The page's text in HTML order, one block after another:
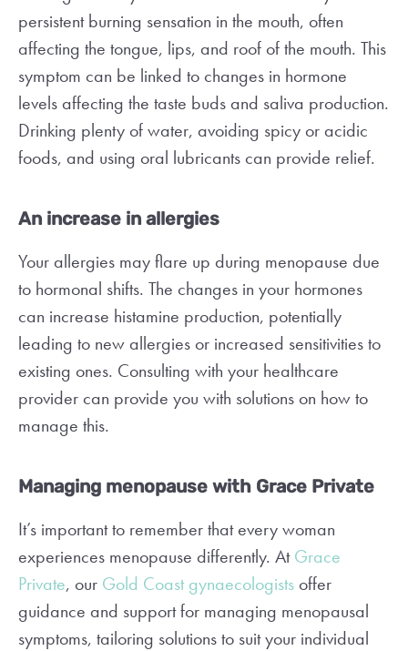
persistent burning sensation in the mouth, often
affecting the tongue, lips, and roof of the mouth. This
symptom can be linked to changes in hormone
levels affecting the taste buds and saliva production.
Drinking plenty of water, avoiding spicy or acidic
foods, and using oral lubricants can provide relief.
An increase in allergies
Your allergies may flare up during menopause due
to hormonal shifts. The changes in your hormones
can increase histamine production, potentially
leading to new allergies or increased sensitivities to
existing ones. Consulting with your healthcare
provider can provide you with solutions on how to
manage this.
Managing menopause with Grace Private
It’s important to remember that every woman
experiences menopause differently. AtGrace
Private, our Gold Coast gynaecologists offer
guidance and support for managing menopausal
symptoms, tailoring solutions to suit your individual